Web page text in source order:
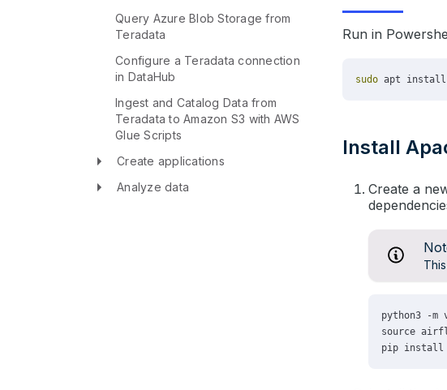
Query Azure Blob Storage from
Teradata
Configure a Teradata connection
in DataHub
Ingest and Catalog Data from
Teradata to Amazon S3 with AWS
Glue Scripts
Create applications
Analyze data
Run in
Install
Create a